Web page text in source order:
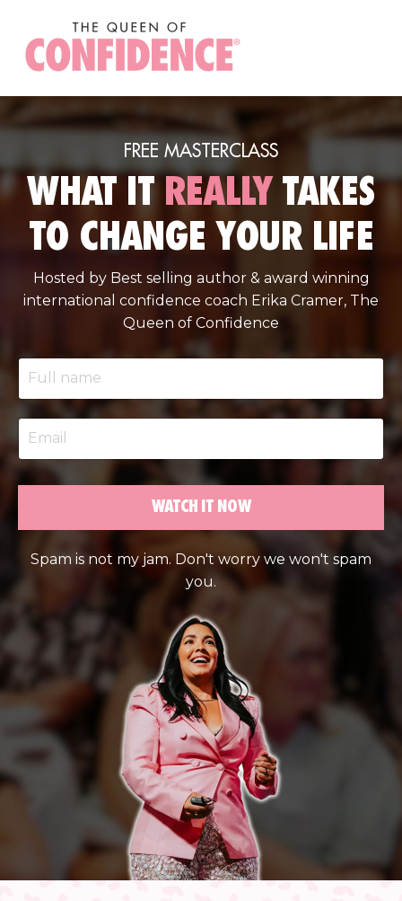
FREE MASTERCLASS
WHAT IT REALLYTAKES
TO CHANGE YOUR LIFE
Hosted by Best selling author & award winning
international confidence coach Erika Cramer, The
Queen of Confidence
WATCH IT NOW
Spam is not my jam. Don't worry we won't spam
you.